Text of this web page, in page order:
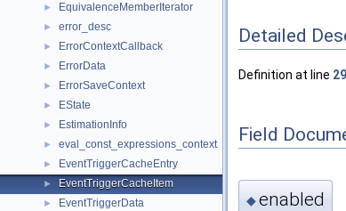
► EquivalenceMemberIterator
► error_desc
► ErrorContextCallback
► ErrorData
► ErrorSaveContext
► EState
► EstimationInfo
► eval_const_expressions_context
► EventTriggerCacheEntry
► EventTriggerCacheItem
► EventTriggerData
Detailed
Definition at line 29
Field
◆enabled